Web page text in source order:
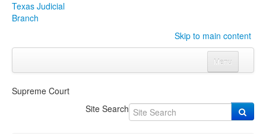
Texas Judicial
Branch
Skip to main content
Menu
Click to expand submenu
Supreme Court
Site Search